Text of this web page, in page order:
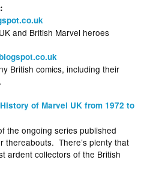
and British Marvel heroes
British comics, including their
of Marvel UK from 1972 to
the ongoing series published
thereabouts. There’s plenty that
ardent collectors of the British